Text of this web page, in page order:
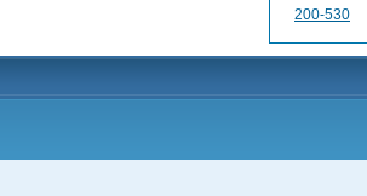
200-530